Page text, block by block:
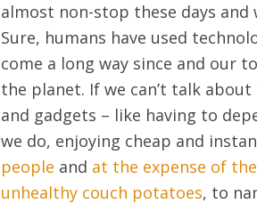
almost non-stop these days
Sure, humans have used
come a long way since and our
the planet. If we can’t talk
and gadgets – like having to
we do, enjoying cheap and
people and at the expense of
unhealthy couch potatoes, to